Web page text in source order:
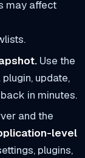
may affect
Use the
update,
in minutes.
and the
level
plugins,